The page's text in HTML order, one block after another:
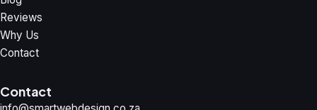
Reviews
Why Us
Contact
Contact